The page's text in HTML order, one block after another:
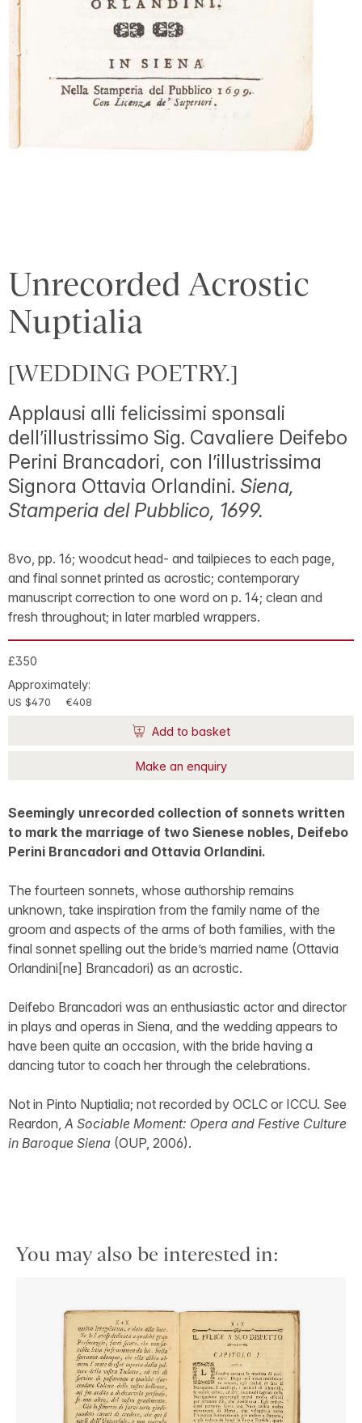
Unrecorded Acrostic
Nuptialia
[WEDDING POETRY.]
Applausi alli felicissimi sponsali
dell’illustrissimo Sig. Cavaliere Deifebo
Perini Brancadori, con l’illustrissima
Signora Ottavia Orlandini. Siena,
Stamperia del Pubblico, 1699.
8vo, pp. 16; woodcut head- and tailpieces to each page,
and final sonnet printed as acrostic; contemporary
manuscript correction to one word on p. 14; clean and
fresh throughout; in later marbled wrappers.
£350
Approximately:
US $470 €408
Add to basket
Make an enquiry
Seemingly unrecorded collection of sonnets written
to mark the marriage of two Sienese nobles, Deifebo
Perini Brancadori and Ottavia Orlandini.
The fourteen sonnets, whose authorship remains
unknown, take inspiration from the family name of the
groom and aspects of the arms of both families, with the
final sonnet spelling out the bride’s married name (Ottavia
Orlandini[ne] Brancadori) as an acrostic.
Deifebo Brancadori was an enthusiastic actor and director
in plays and operas in Siena, and the wedding appears to
have been quite an occasion, with the bride having a
dancing tutor to coach her through the celebrations.
Not in Pinto Nuptialia; not recorded by OCLC or ICCU. See
Reardon, A Sociable Moment: Opera and Festive Culture
in Baroque Siena (OUP, 2006).
You may also be interested in: